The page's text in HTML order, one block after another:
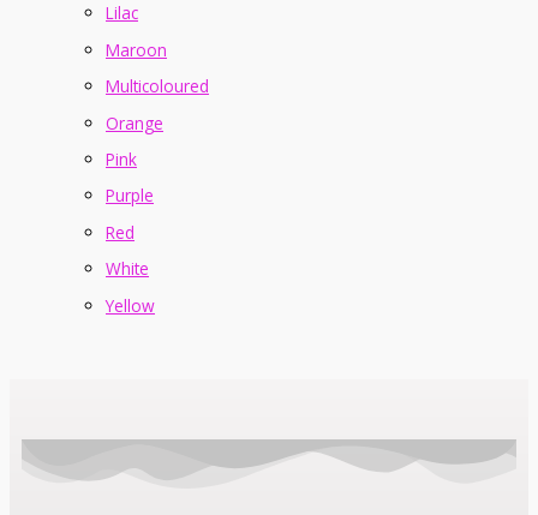
Lilac
Maroon
Multicoloured
Orange
Pink
Purple
Red
White
Yellow